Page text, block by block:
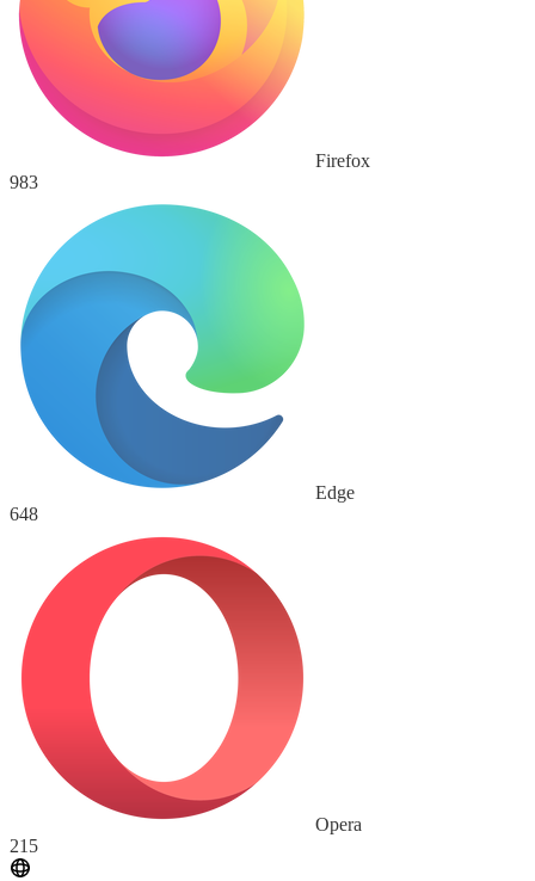
Firefox
983
Edge
648
Opera
215